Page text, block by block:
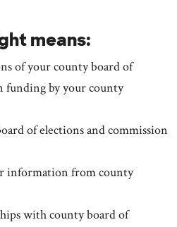
means:
of your county board of
funding by your county
of elections and commission
information from county
with county board of